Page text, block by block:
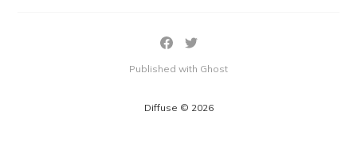
Diffuse © 2026
Published with Ghost